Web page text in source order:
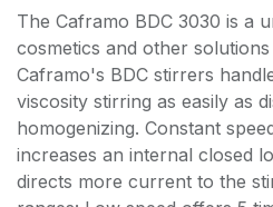
The Caframo BDC 3030 is a
cosmetics and other
Caframo's BDC stirrers
viscosity stirring as easily as
homogenizing. Constant
increases an internal closed
directs more current to the